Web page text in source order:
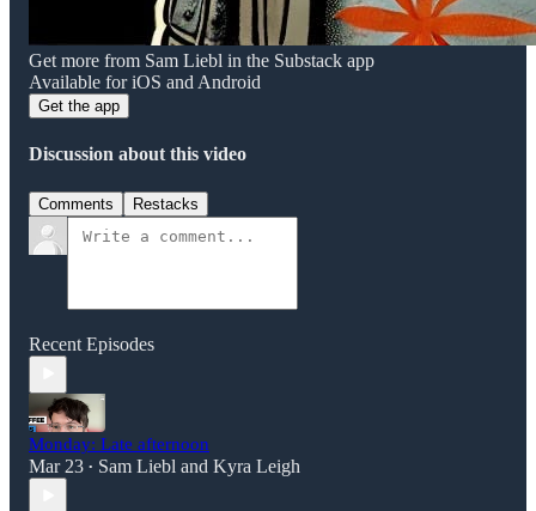
Get more from Sam Liebl in the Substack app
Available for iOS and Android
Get the app
Discussion about this video
Comments Restacks
Recent Episodes
Monday: Late afternoon
Mar 23 • Sam Liebl and Kyra Leigh